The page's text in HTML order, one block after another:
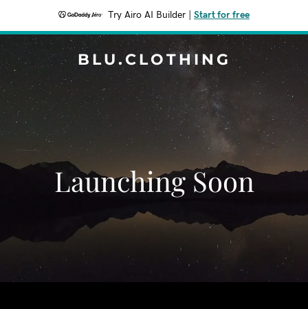
Try Airo AI Builder Start for free
BLU.CLOTHING
Launching Soon